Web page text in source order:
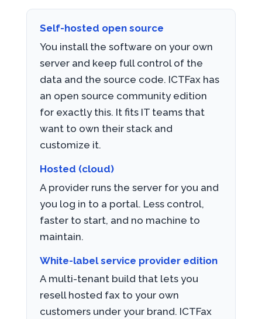
Self-hosted open source
You install the software on your own
server and keep full control of the
data and the source code. ICTFax has
an open source community edition
for exactly this. It fits IT teams that
want to own their stack and
customize it.
Hosted (cloud)
A provider runs the server for you and
you log in to a portal. Less control,
faster to start, and no machine to
maintain.
White-label service provider edition
A multi-tenant build that lets you
resell hosted fax to your own
customers under your brand. ICTFax